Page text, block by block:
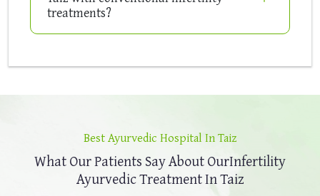
treatments?
Best Ayurvedic Hospital In Taiz
What Our Patients Say About OurInfertility
Ayurvedic Treatment In Taiz